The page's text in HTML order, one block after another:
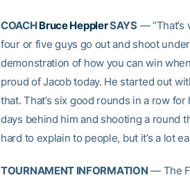
COACHBruce HepplerSAYS— “That’s
four or five guys go out and shoot
demonstration of how you can win
proud of Jacob today. He started out
that. That’s six good rounds in a row
days behind him and shooting a round
hard to explain to people, but it’s a lot
TOURNAMENT INFORMATION — The